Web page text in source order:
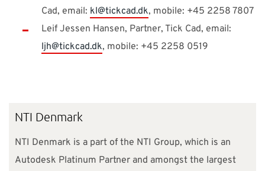
Cad, email: kl@tickcad.dk, mobile: +45 2258 7807
Leif Jessen Hansen, Partner, Tick Cad, email:
ljh@tickcad.dk, mobile: +45 2258 0519
NTI Denmark
NTI Denmark is a part of the NTI Group, which is an
Autodesk Platinum Partner and amongst the largest